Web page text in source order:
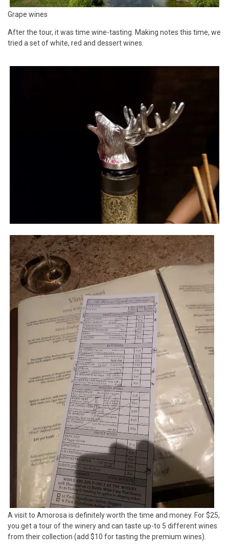
Grape wines
After the tour, it was time wine-tasting. Making notes this time, we
tried a set of white, red and dessert wines.
A visit to Amorosa is definitely worth the time and money. For $25,
you get a tour of the winery and can taste up-to 5 different wines
from their collection (add $10 for tasting the premium wines).